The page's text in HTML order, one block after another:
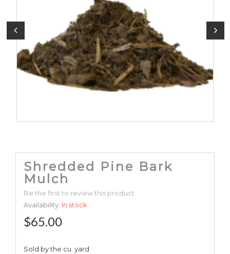
Shredded Pine Bark
Mulch
Be the first to review this product
Availability: In stock
$65.00
Sold by the cu. yard